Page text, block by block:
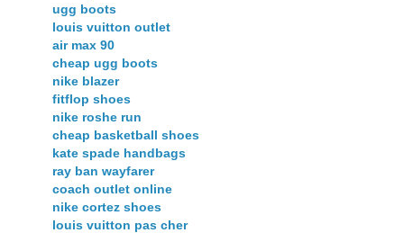
ugg boots
louis vuitton outlet
air max 90
cheap ugg boots
nike blazer
fitflop shoes
nike roshe run
cheap basketball shoes
kate spade handbags
ray ban wayfarer
coach outlet online
nike cortez shoes
louis vuitton pas cher